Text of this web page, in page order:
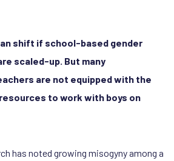
shift if school-based gender
scaled-up. But many
are not equipped with the
to work with boys on
has noted growing misogyny among a